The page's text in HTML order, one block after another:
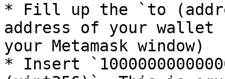
* Fill up the `to
address of your
your Metamask window)
* Insert